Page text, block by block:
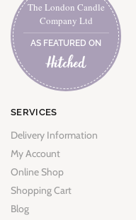
The London Candle
Company Ltd
AS FEATURED ON
SERVICES
Delivery Information
My Account
Online Shop
Shopping Cart
Blog